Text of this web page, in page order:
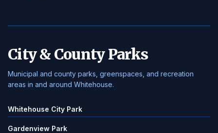
City & County Parks
Municipal and county parks, greenspaces, and recreation
areas in and around Whitehouse.
Whitehouse City Park
Gardenview Park